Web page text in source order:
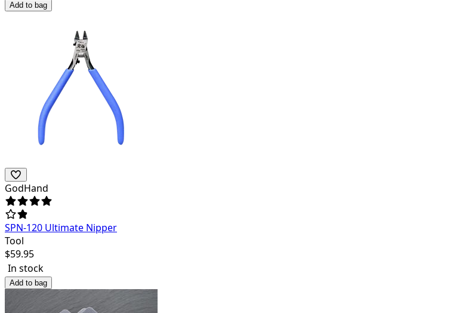
Add to bag
GodHand
SPN-120 Ultimate Nipper
Tool
$59.95
In stock
Add to bag